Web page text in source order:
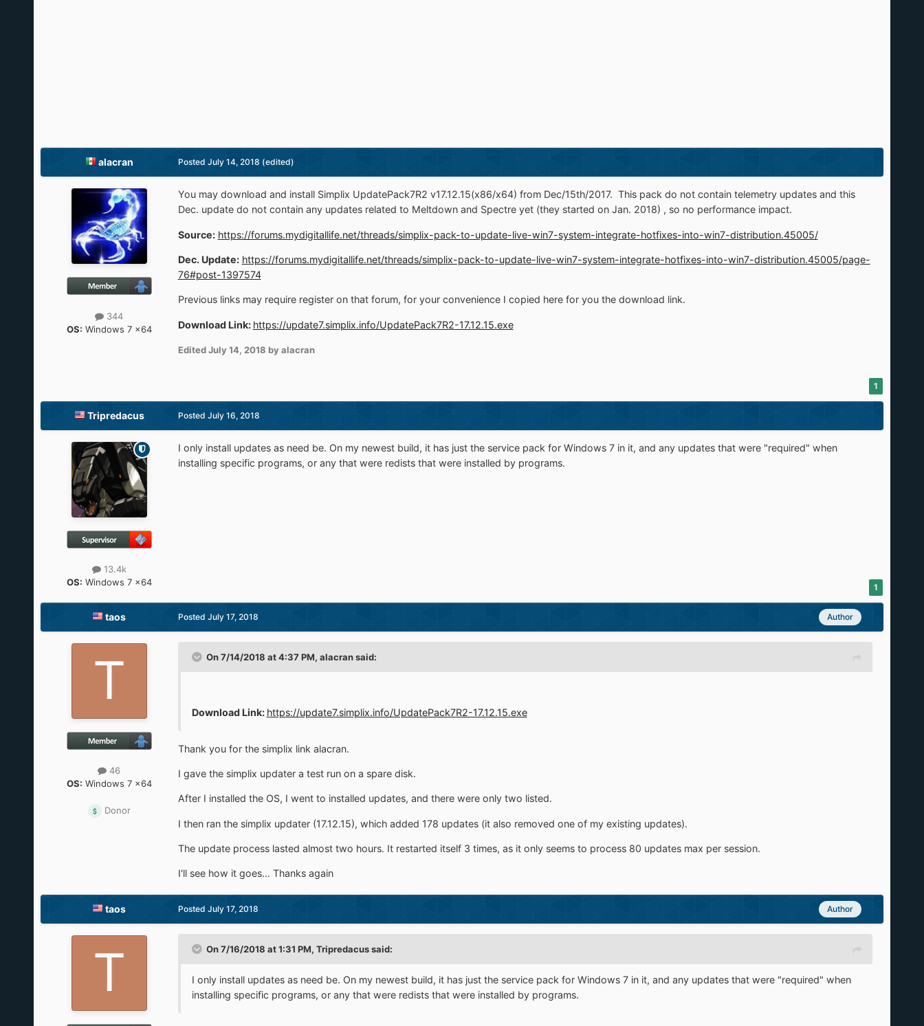
alacran
344
OS: Windows 7 x64
Posted July 14, 2018 (edited)
You may download and install Simplix UpdatePack7R2 v17.12.15(x86/x64) from Dec/15th/2017. This pack do not contain telemetry updates and this
Dec. update do not contain any updates related to Meltdown and Spectre yet (they started on Jan. 2018) , so no performance impact.
Source: https://forums.mydigitallife.net/threads/simplix-pack-to-update-live-win7-system-integrate-hotfixes-into-win7-distribution.45005/
Dec. Update: https://forums.mydigitallife.net/threads/simplix-pack-to-update-live-win7-system-integrate-hotfixes-into-win7-distribution.45005/page-
76#post-1397574
Previous links may require register on that forum, for your convenience I copied here for you the download link.
Download Link: https://update7.simplix.info/UpdatePack7R2-17.12.15.exe
EditedJuly 14, 2018 by alacran
1
Tripredacus
13.4k
OS: Windows 7 x64
Posted July 16, 2018
I only install updates as need be. On my newest build, it has just the service pack for Windows 7 in it, and any updates that were "required" when
installing specific programs, or any that were redists that were installed by programs.
1
taos
46
OS: Windows 7 x64
Donor
Author
Posted July 17, 2018
On 7/14/2018 at 4:37 PM, alacransaid:
Download Link: https://update7.simplix.info/UpdatePack7R2-17.12.15.exe
Thank you for the simplix link alacran.
I gave the simplix updater a test run on a spare disk.
After I installed the OS, I went to installed updates, and there were only two listed.
I then ran the simplix updater (17.12.15), which added 178 updates (it also removed one of my existing updates).
The update process lasted almost two hours. It restarted itself 3 times, as it only seems to process 80 updates max per session.
I'll see how it goes... Thanks again
taos Author
Posted July 17, 2018
On 7/16/2018 at 1:31 PM, Tripredacussaid:
I only install updates as need be. On my newest build, it has just the service pack for Windows 7 in it, and any updates that were "required" when
installing specific programs, or any that were redists that were installed by programs.